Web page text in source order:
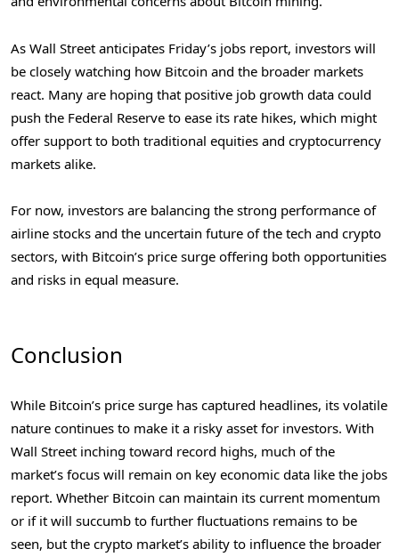
As Wall Street anticipates Friday’s jobs report, investors will
be closely watching how Bitcoin and the broader markets
react. Many are hoping that positive job growth data could
push the Federal Reserve to ease its rate hikes, which might
offer support to both traditional equities and cryptocurrency
markets alike.
For now, investors are balancing the strong performance of
airline stocks and the uncertain future of the tech and crypto
sectors, with Bitcoin’s price surge offering both opportunities
and risks in equal measure.
Conclusion
While Bitcoin’s price surge has captured headlines, its volatile
nature continues to make it a risky asset for investors. With
Wall Street inching toward record highs, much of the
market’s focus will remain on key economic data like the jobs
report. Whether Bitcoin can maintain its current momentum
or if it will succumb to further fluctuations remains to be
seen, but the crypto market’s ability to influence the broader